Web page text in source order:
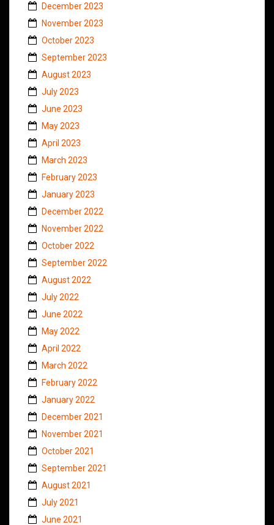
December 2023
November 2023
October 2023
September 2023
August 2023
July 2023
June 2023
May 2023
April 2023
March 2023
February 2023
January 2023
December 2022
November 2022
October 2022
September 2022
August 2022
July 2022
June 2022
May 2022
April 2022
March 2022
February 2022
January 2022
December 2021
November 2021
October 2021
September 2021
August 2021
July 2021
June 2021